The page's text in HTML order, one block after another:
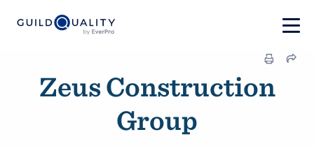
Zeus Construction
Group